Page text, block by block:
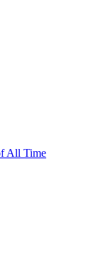
All Time